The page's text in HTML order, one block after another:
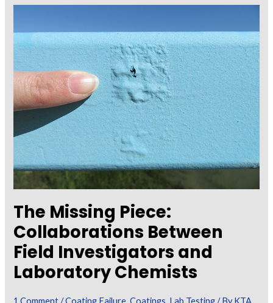
Dispersive
Ray
Spectroscopy
(SEM/EDS)
Coating
Failures
The Missing Piece:
Collaborations Between
Field Investigators and
Laboratory Chemists
1 Comment /Coating Failure ,Coatings Lab Testing / ByKTA